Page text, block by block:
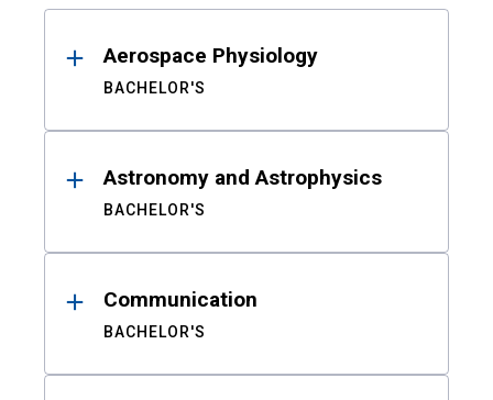
ResultsAerospace Physiology
BACHELOR'S
Astronomy and Astrophysics
BACHELOR'S
Communication
BACHELOR'S